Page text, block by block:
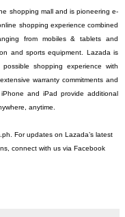
shopping mall and is pioneering e-
shopping experience combined
from mobiles & tablets and
and sports equipment. Lazada is
shopping experience with
warranty commitments and
and iPad provide additional
anytime.
. For updates on Lazada’s latest
connect with us via Facebook